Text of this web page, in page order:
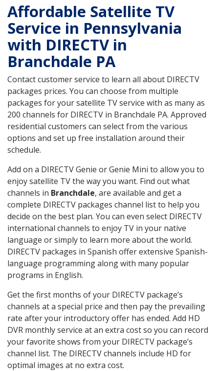
Affordable Satellite TV
Service in Pennsylvania
with DIRECTV in
Branchdale PA
Contact customer service to learn all about DIRECTV
packages prices. You can choose from multiple
packages for your satellite TV service with as many as
200 channels for DIRECTV in Branchdale PA. Approved
residential customers can select from the various
options and set up free installation around their
schedule.
Add on a DIRECTV Genie or Genie Mini to allow you to
enjoy satellite TV the way you want. Find out what
channels in Branchdale, are available and get a
complete DIRECTV packages channel list to help you
decide on the best plan. You can even select DIRECTV
international channels to enjoy TV in your native
language or simply to learn more about the world.
DIRECTV packages in Spanish offer extensive Spanish-
language programming along with many popular
programs in English.
Get the first months of your DIRECTV package’s
channels at a special price and then pay the prevailing
rate after your introductory offer has ended. Add HD
DVR monthly service at an extra cost so you can record
your favorite shows from your DIRECTV package’s
channel list. The DIRECTV channels include HD for
optimal images at no extra cost.